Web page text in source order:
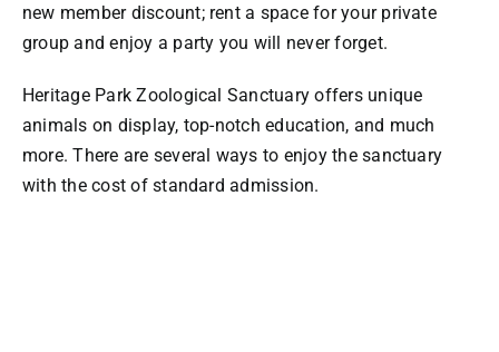
new member discount; rent a space for your private
group and enjoy a party you will never forget.
Heritage Park Zoological Sanctuary offers unique
animals on display, top-notch education, and much
more. There are several ways to enjoy the sanctuary
with the cost of standard admission.